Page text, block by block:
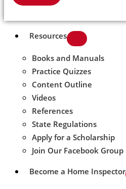
Resources
Books and Manuals
Practice Quizzes
Content Outline
Videos
References
State Regulations
Apply for a Scholarship
Join Our Facebook Group
Become a Home Inspector